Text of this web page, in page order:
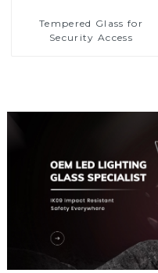
Tempered Glass for
Security Access